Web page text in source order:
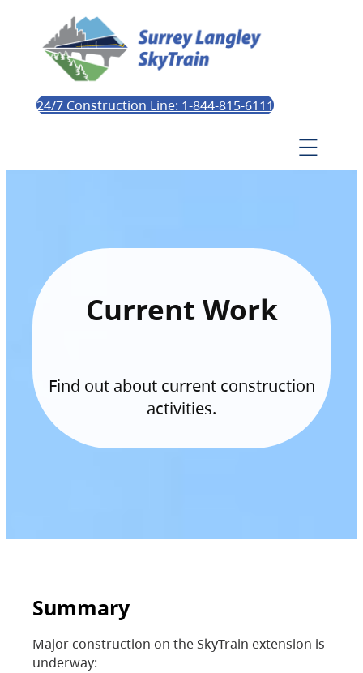
24/7 Construction Line: 1-844-815-6111
Current Work
Find out about current construction
activities.
Summary
Major construction on the SkyTrain extension is
underway: